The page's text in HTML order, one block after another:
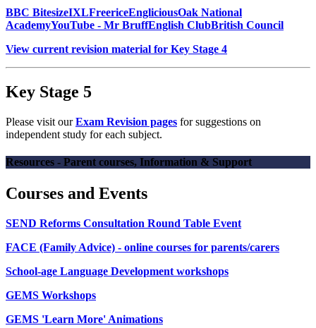
BBC BitesizeIXLFreericeEngliciousOak National
AcademyYouTube - Mr BruffEnglish ClubBritish Council
View current revision material for Key Stage 4
Key Stage 5
Please visit ourExam Revision pages for suggestions on
independent study for each subject.
Resources - Parent courses, Information & Support
Courses and Events
SEND Reforms Consultation Round Table Event
FACE (Family Advice) - online courses for parents/carers
School-age Language Development workshops
GEMS Workshops
GEMS 'Learn More' Animations